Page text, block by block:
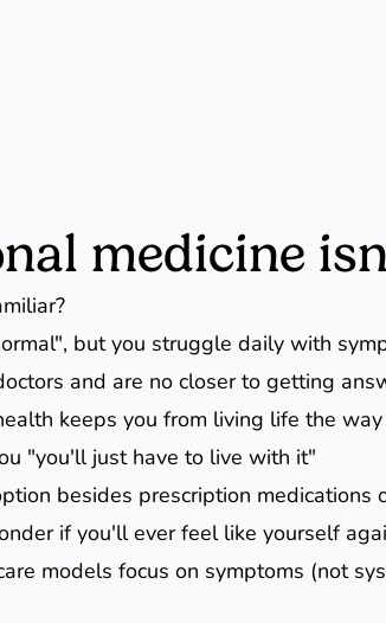
medicine
but you struggle daily with
and are no closer to getting
keeps you from living life the
"you'll just have to live with it"
besides prescription medications
if you'll ever feel like yourself
models focus on symptoms (not